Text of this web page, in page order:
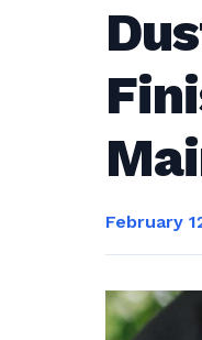
February